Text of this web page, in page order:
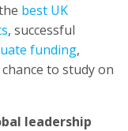
best UK
, successful
funding,
to study on
leadership